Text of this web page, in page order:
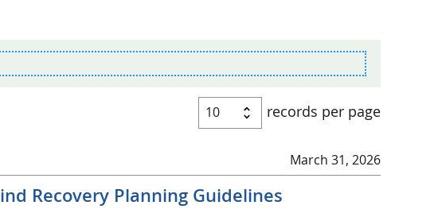
records per page
March 31, 2026
Recovery Planning Guidelines